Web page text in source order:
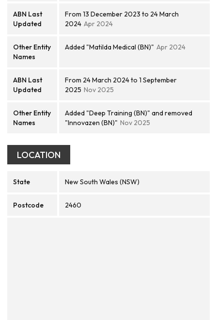
ABN Last
Updated
From 13 December 2023 to 24 March
2024 Apr 2024
Other Entity
Names
Added "Matilda Medical (BN)" Apr 2024
ABN Last
Updated
From 24 March 2024 to 1 September
2025 Nov 2025
Other Entity
Names
Added "Deep Training (BN)" and removed
"Innovazen (BN)" Nov 2025
LOCATION
State New South Wales (NSW)
Postcode 2460